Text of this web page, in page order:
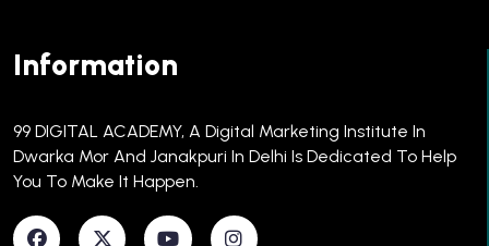
Information
99 DIGITAL ACADEMY, A Digital Marketing Institute In
Dwarka Mor And Janakpuri In Delhi Is Dedicated To Help
You To Make It Happen.​